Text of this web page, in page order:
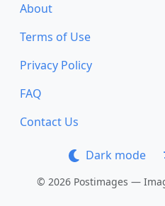
About
Terms of Use
Privacy Policy
FAQ
Contact Us
Dark mode
© 2026 Postimages —